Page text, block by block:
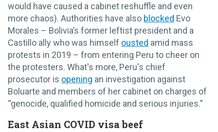
would have caused a cabinet reshuffle and even
more chaos). Authorities have also blocked Evo
Morales – Bolivia’s former leftist president and a
Castillo ally who was himself ousted amid mass
protests in 2019 – from entering Peru to cheer on
the protesters. What's more, Peru's chief
prosecutor is opening an investigation against
Boluarte and members of her cabinet on charges of
“genocide, qualified homicide and serious injuries.”
East Asian COVID visa beef